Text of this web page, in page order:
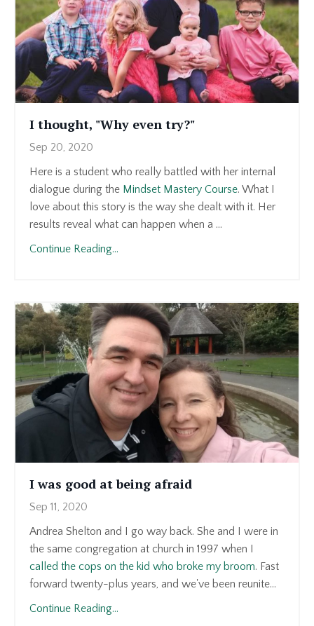
I thought, "Why even try?"
Sep 20, 2020
Here is a student who really battled with her internal
dialogue during the Mindset Mastery Course. What I
love about this story is the way she dealt with it. Her
results reveal what can happen when a ...
Continue Reading...
I was good at being afraid
Sep 11, 2020
Andrea Shelton and I go way back. She and I were in
the same congregation at church in 1997 when I
called the cops on the kid who broke my broom. Fast
forward twenty-plus years, and we've been reunite...
Continue Reading...